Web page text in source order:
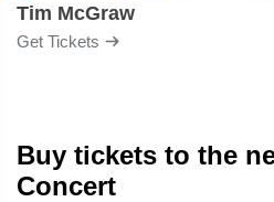
Tim McGraw
Get Tickets
Buy tickets to the
Concert